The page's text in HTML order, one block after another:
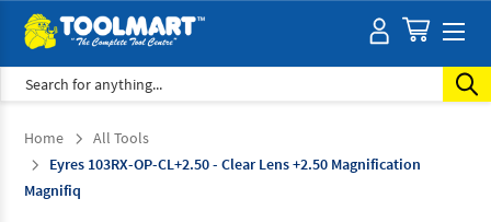
Search
Home
All Tools
Eyres 103RX-OP-CL+2.50 - Clear Lens +2.50 Magnification
Magnifiq